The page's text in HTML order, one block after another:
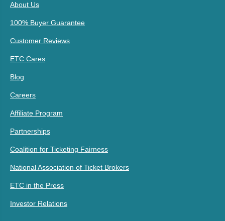
About Us
100% Buyer Guarantee
Customer Reviews
ETC Cares
Blog
Careers
Affiliate Program
Partnerships
Coalition for Ticketing Fairness
National Association of Ticket Brokers
ETC in the Press
Investor Relations